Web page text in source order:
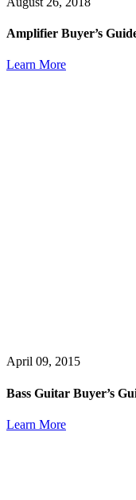
Amplifier Buyer’s
Learn More
April 09, 2015
Bass Guitar Buyer’s
Learn More